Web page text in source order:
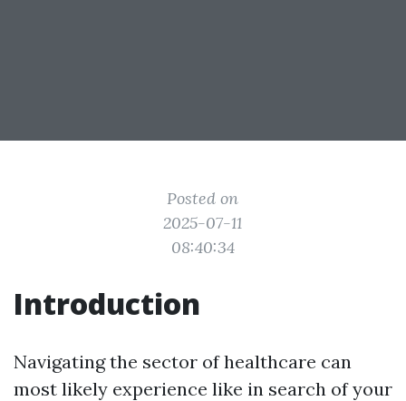
Posted on
2025-07-11
08:40:34
Introduction
Navigating the sector of healthcare can
most likely experience like in search of your